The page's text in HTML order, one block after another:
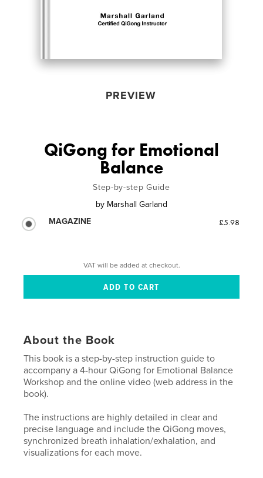
PREVIEW
QiGong for Emotional
Balance
Step-by-step Guide
by Marshall Garland
MAGAZINE
£5.98
VAT will be added at checkout.
About the Book
This book is a step-by-step instruction guide to
accompany a 4-hour QiGong for Emotional Balance
Workshop and the online video (web address in the
book).
The instructions are highly detailed in clear and
precise language and include the QiGong moves,
synchronized breath inhalation/exhalation, and
visualizations for each move.